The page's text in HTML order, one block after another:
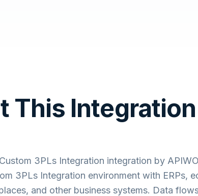
This
3PLs Integration integration by
3PLs Integration environment with ERPs,
and other business systems. Data